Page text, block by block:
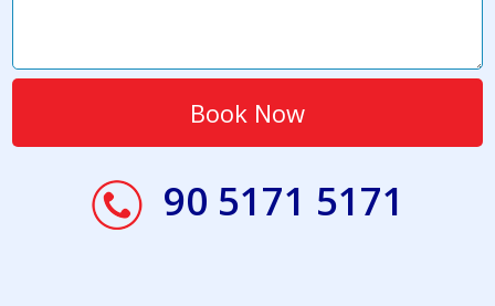
90 5171 5171